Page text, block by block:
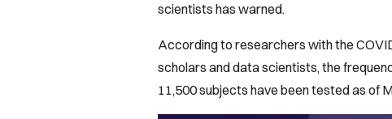
scientists has warned.
According to researchers with the
scholars and data scientists, the
11,500 subjects have been tested as of